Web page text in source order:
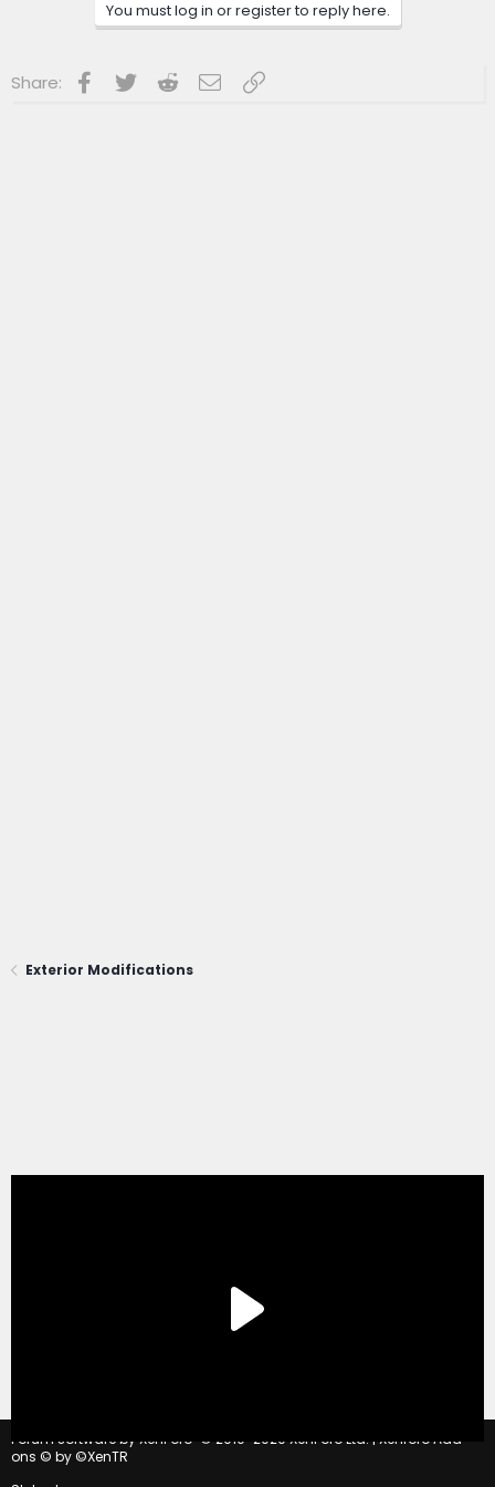
You must log in or register to reply here.
Share: Facebook
Twitter RedditEmailLink
Exterior Modifications
Forum software by XenForo © 2010-2020 XenForo Ltd. | Xenforo Add-
ons © by ©XenTR